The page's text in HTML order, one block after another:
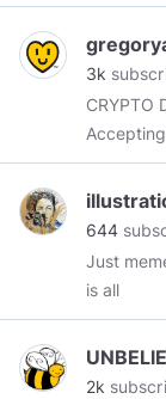
3k
CRYPTO
Bitcoin
Classic
https://
644
Just memes
is all
2k